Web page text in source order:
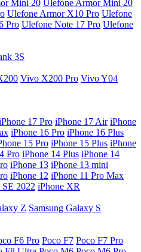
Mini 20 Ulefone Armor Mini 20
Ulefone Armor X10 Pro Ulefone
Pro Ulefone Note 17 Pro Ulefone
3S
Vivo X200 Pro Vivo Y04
17 Pro iPhone 17 Air iPhone
iPhone 16 Pro iPhone 16 Plus
15 Pro iPhone 15 Plus iPhone
Pro iPhone 14 Plus iPhone 14
iPhone 13 iPhone 13 mini
iPhone 12 iPhone 11 Pro Max
SE 2022 iPhone XR
Z Samsung Galaxy S
F6 Pro Poco F7 Poco F7 Pro